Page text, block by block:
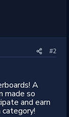
#2
A
made so
and earn